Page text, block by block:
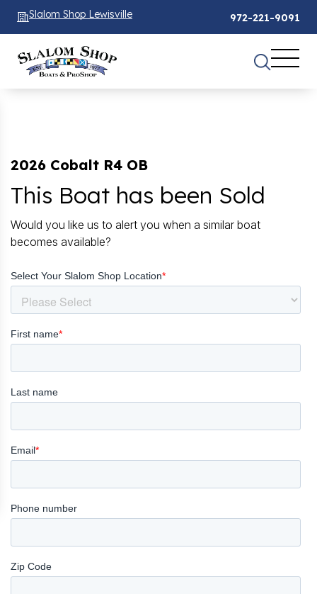
Slalom Shop Lewisville 972-221-9091
2026 Cobalt R4 OB
This Boat has been Sold
Would you like us to alert you when a similar boat
becomes available?